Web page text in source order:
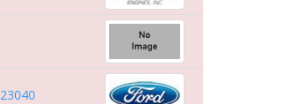
23040